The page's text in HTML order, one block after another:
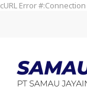
cURL Error